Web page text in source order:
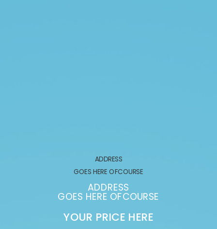
ADDRESS
GOES HERE OFCOURSE
ADDRESS
GOES HERE OFCOURSE
YOUR PRICE HERE